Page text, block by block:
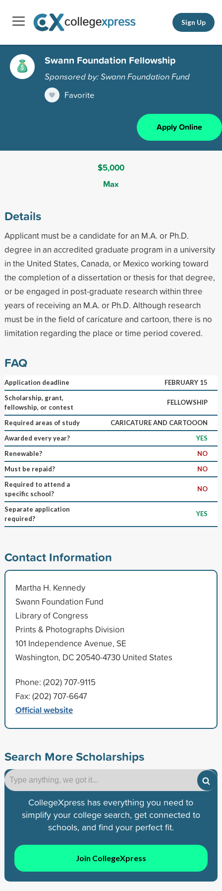
Sign Up
Swann Foundation Fellowship
Sponsored by: Swann Foundation Fund
Favorite
Apply Online
$5,000
Max
Details
Applicant must be a candidate for an M.A. or Ph.D.
degree in an accredited graduate program in a university
in the United States, Canada, or Mexico working toward
the completion of a dissertation or thesis for that degree,
or be engaged in post-graduate research within three
years of receiving an M.A. or Ph.D. Although research
must be in the field of caricature and cartoon, there is no
limitation regarding the place or time period covered.
FAQ
Application deadline
FEBRUARY 15
Scholarship, grant,
fellowship, or contest
FELLOWSHIP
Required areas of study
CARICATURE AND CARTOOON
Awarded every year?
YES
Renewable?
NO
Must be repaid?
NO
Required to attend a
specific school?
NO
Separate application
required?
YES
Contact Information
Martha H. Kennedy
Swann Foundation Fund
Library of Congress
Prints & Photographs Division
101 Independence Avenue, SE
Washington, DC 20540-4730 United States
Phone: (202) 707-9115
Fax: (202) 707-6647
Official website
Search More Scholarships
CollegeXpress has everything you need to
simplify your college search, get connected to
schools, and find your perfect fit.
Join CollegeXpress